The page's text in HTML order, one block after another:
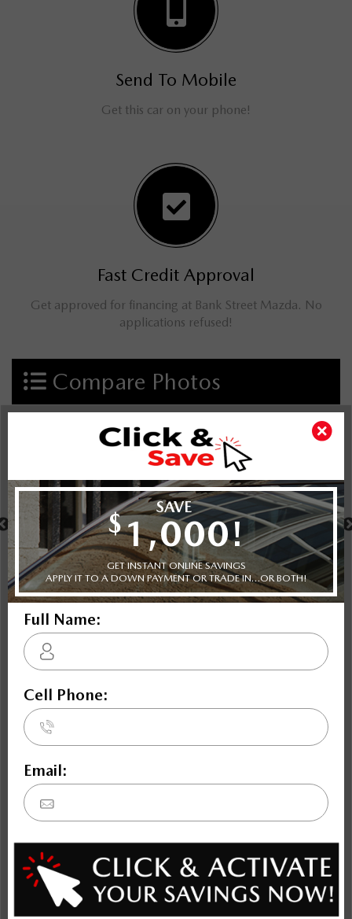
Send To Mobile
Get this car on your phone!
Fast Credit Approval
Get approved for financing at Bank Street Mazda. No
applications refused!
Compare Photos
Shot Comparison
CX-5
Envision